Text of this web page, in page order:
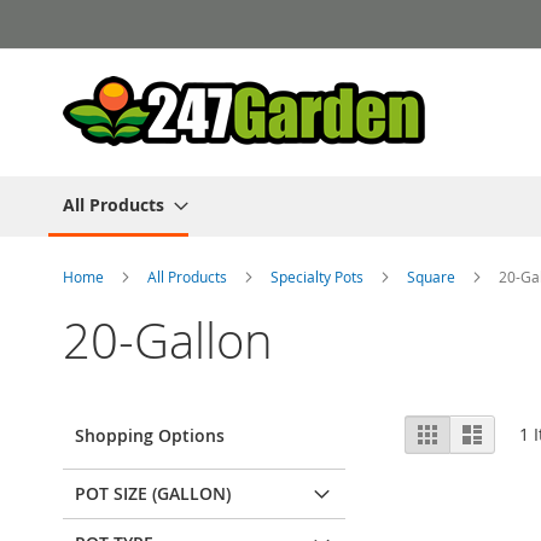
to
Content
All Products
Home All Products Specialty Pots Square 20-
20-Gallon
View
as
Grid List 1
Shopping Options
POT SIZE (GALLON)